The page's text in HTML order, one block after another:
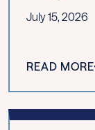
July 15, 2026
READ MORE